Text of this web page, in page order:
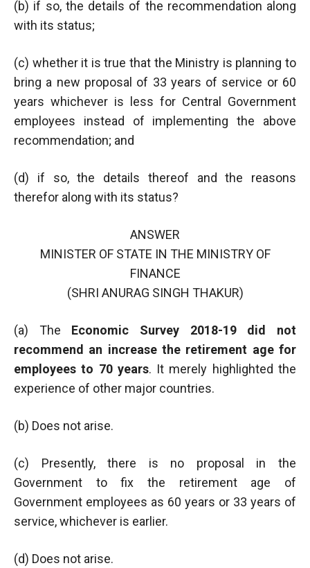
(b) if so, the details of the recommendation along
with its status;
(c) whether it is true that the Ministry is planning to
bring a new proposal of 33 years of service or 60
years whichever is less for Central Government
employees instead of implementing the above
recommendation; and
(d) if so, the details thereof and the reasons
therefor along with its status?
ANSWER
MINISTER OF STATE IN THE MINISTRY OF
FINANCE
(SHRI ANURAG SINGH THAKUR)
(a) The Economic Survey 2018-19 did not
recommend an increase the retirement age for
employees to 70 years. It merely highlighted the
experience of other major countries.
(b) Does not arise.
(c) Presently, there is no proposal in the
Government to fix the retirement age of
Government employees as 60 years or 33 years of
service, whichever is earlier.
(d) Does not arise.